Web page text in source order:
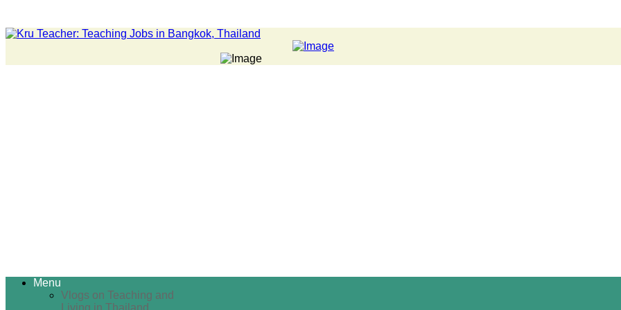
Menu
Vlogs on Teaching and
Living in Thailand